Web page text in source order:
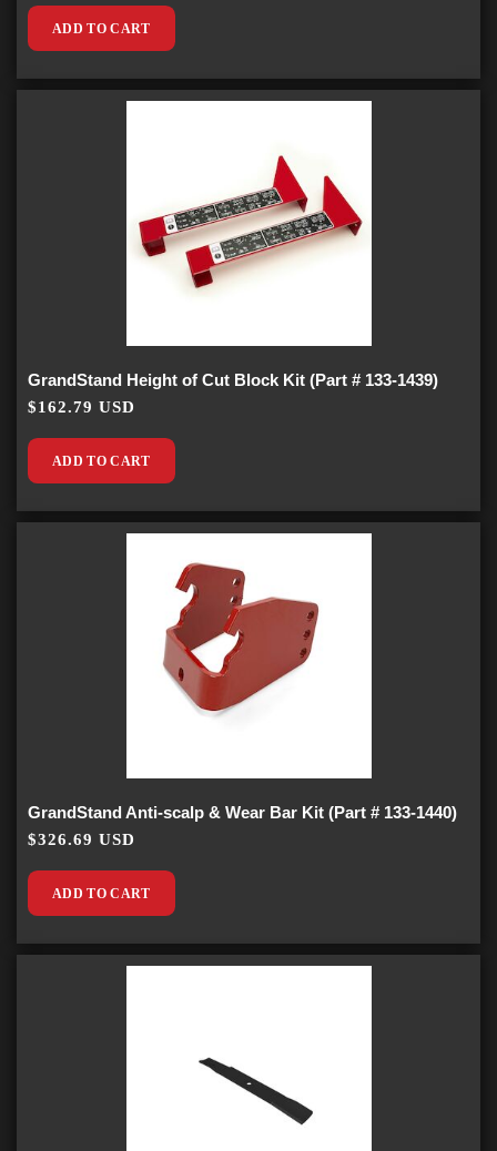
ADD TO CART
GrandStand Height of Cut Block Kit (Part # 133-1439)
$162.79 USD
ADD TO CART
GrandStand Anti-scalp & Wear Bar Kit (Part # 133-1440)
$326.69 USD
ADD TO CART